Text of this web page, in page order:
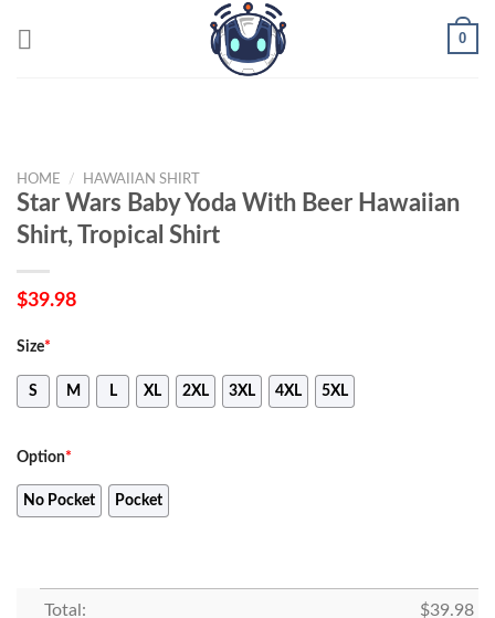
0
HOME / HAWAIIAN SHIRT
Star Wars Baby Yoda With Beer Hawaiian
Shirt, Tropical Shirt
$39.98
Size*
S M L XL 2XL 3XL 4XL 5XL
Option*
No Pocket Pocket
Total: $39.98